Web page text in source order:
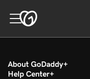
About GoDaddy
Help Center